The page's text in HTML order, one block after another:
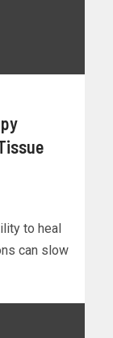
to heal
can slow